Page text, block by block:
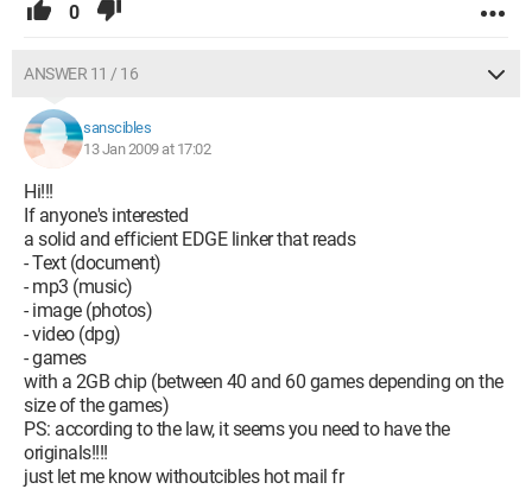
0
ANSWER 11 / 16
sanscibles
13 Jan 2009 at 17:02
Hi!!!
If anyone's interested
a solid and efficient EDGE linker that reads
- Text (document)
- mp3 (music)
- image (photos)
- video (dpg)
- games
with a 2GB chip (between 40 and 60 games depending on the
size of the games)
PS: according to the law, it seems you need to have the
originals!!!!
just let me know withoutcibles hot mail fr